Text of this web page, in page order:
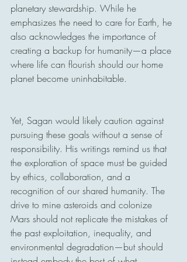
planetary stewardship. While he
emphasizes the need to care for Earth, he
also acknowledges the importance of
creating a backup for humanity—a place
where life can flourish should our home
planet become uninhabitable.
Yet, Sagan would likely caution against
pursuing these goals without a sense of
responsibility. His writings remind us that
the exploration of space must be guided
by ethics, collaboration, and a
recognition of our shared humanity. The
drive to mine asteroids and colonize
Mars should not replicate the mistakes of
the past exploitation, inequality, and
environmental degradation—but should